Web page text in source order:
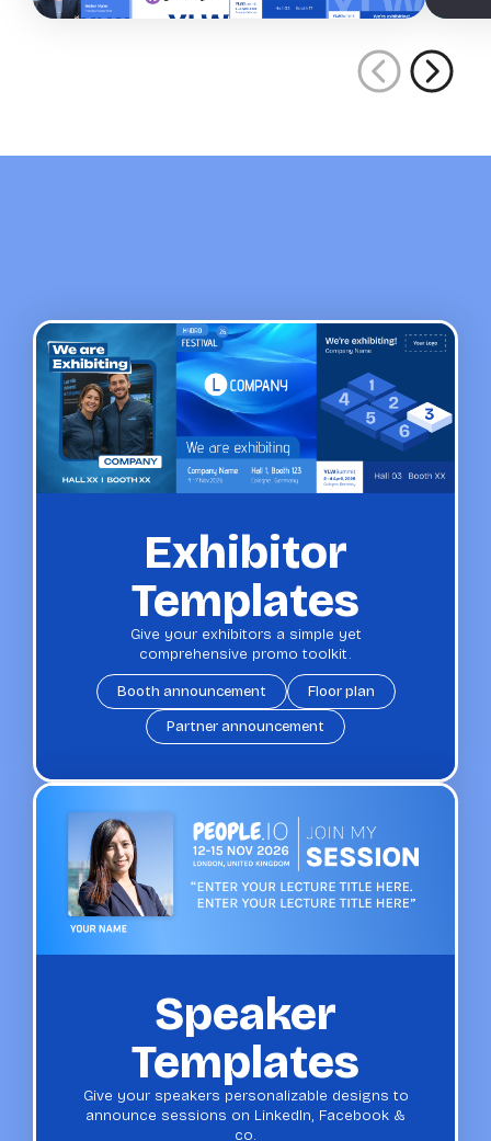
Exhibitor
Templates
Give your exhibitors a simple yet
comprehensive promo toolkit.
Booth announcement
Floor plan
Partner announcement
Speaker
Templates
Give your speakers personalizable designs to
announce sessions on LinkedIn, Facebook &
co.